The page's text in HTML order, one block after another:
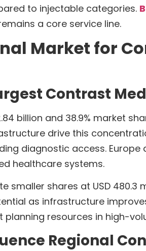
to injectable categories.
a core service line.
Market for
Contrast
billion and 38.9% market
drive this
diagnostic access. Europe
healthcare systems.
shares at USD 480.3
as infrastructure
resources in high-
Regional